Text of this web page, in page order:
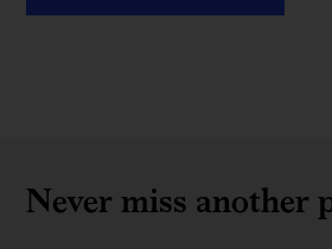
Never miss another